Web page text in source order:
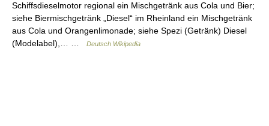
Schiffsdieselmotor regional ein Mischgetränk aus Cola und Bier;
siehe Biermischgetränk „Diesel“ im Rheinland ein Mischgetränk
aus Cola und Orangenlimonade; siehe Spezi (Getränk) Diesel
(Modelabel),… …
Deutsch Wikipedia